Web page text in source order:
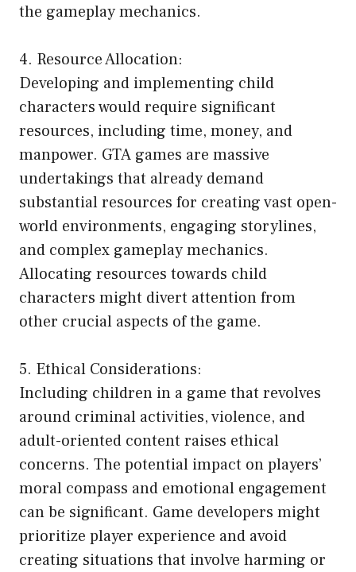
the gameplay mechanics.
4. Resource Allocation:
Developing and implementing child
characters would require significant
resources, including time, money, and
manpower. GTA games are massive
undertakings that already demand
substantial resources for creating vast open-
world environments, engaging storylines,
and complex gameplay mechanics.
Allocating resources towards child
characters might divert attention from
other crucial aspects of the game.
5. Ethical Considerations:
Including children in a game that revolves
around criminal activities, violence, and
adult-oriented content raises ethical
concerns. The potential impact on players’
moral compass and emotional engagement
can be significant. Game developers might
prioritize player experience and avoid
creating situations that involve harming or